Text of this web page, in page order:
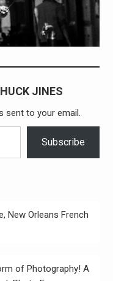
JINES
sent to your email.
Subscribe
New Orleans French
of Photography! A